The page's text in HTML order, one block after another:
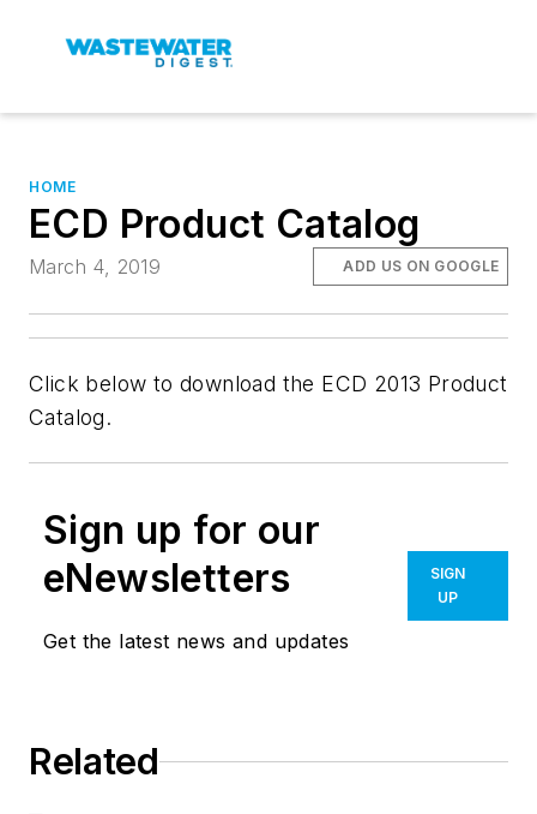
HOME
ECD Product Catalog
March 4, 2019 ADD US ON GOOGLE
Click below to download the ECD 2013 Product
Catalog.
Sign up for our
eNewsletters
Get the latest news and updates
SIGN
UP
Related